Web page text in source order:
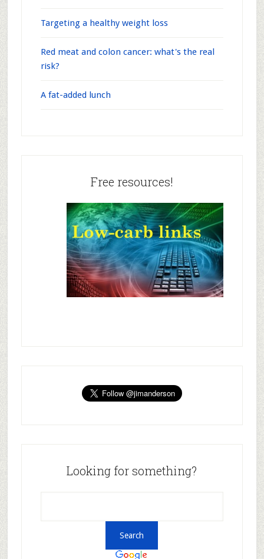
Targeting a healthy weight loss
Red meat and colon cancer: what's the real
risk?
A fat-added lunch
Free resources!
Looking for something?